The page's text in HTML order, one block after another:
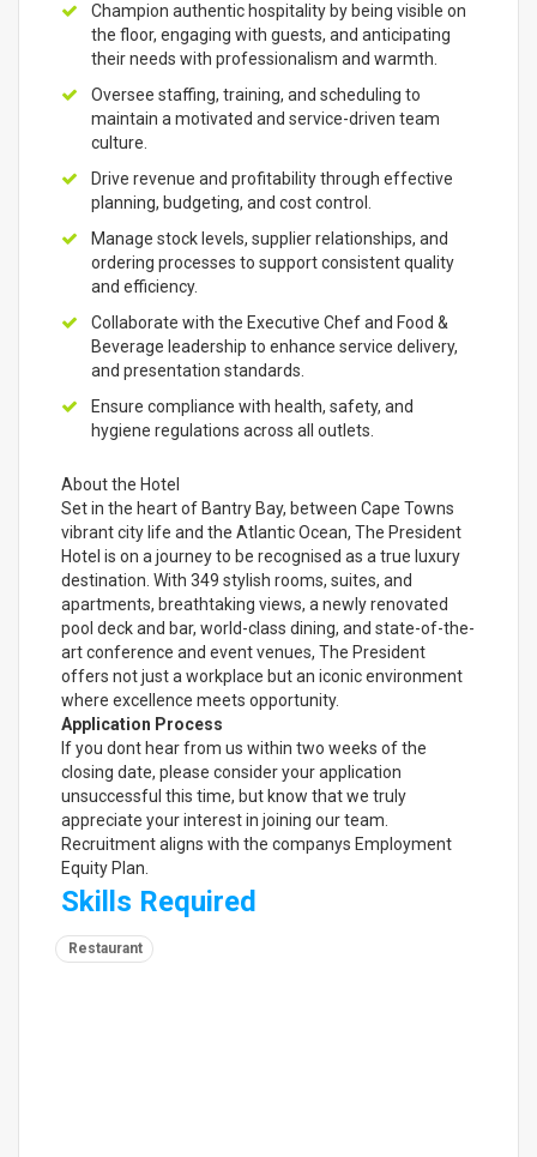
Champion authentic hospitality by being visible on
the floor, engaging with guests, and anticipating
their needs with professionalism and warmth.
Oversee staffing, training, and scheduling to
maintain a motivated and service-driven team
culture.
Drive revenue and profitability through effective
planning, budgeting, and cost control.
Manage stock levels, supplier relationships, and
ordering processes to support consistent quality
and efficiency.
Collaborate with the Executive Chef and Food &
Beverage leadership to enhance service delivery,
and presentation standards.
Ensure compliance with health, safety, and
hygiene regulations across all outlets.
About the Hotel
Set in the heart of Bantry Bay, between Cape Towns
vibrant city life and the Atlantic Ocean, The President
Hotel is on a journey to be recognised as a true luxury
destination. With 349 stylish rooms, suites, and
apartments, breathtaking views, a newly renovated
pool deck and bar, world-class dining, and state-of-the-
art conference and event venues, The President
offers not just a workplace but an iconic environment
where excellence meets opportunity.
Application Process
If you dont hear from us within two weeks of the
closing date, please consider your application
unsuccessful this time, but know that we truly
appreciate your interest in joining our team.
Recruitment aligns with the companys Employment
Equity Plan.
Skills Required
Restaurant